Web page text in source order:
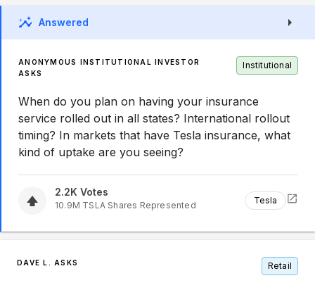
Answered
ANONYMOUS INSTITUTIONAL INVESTOR
ASKS
Institutional
When do you plan on having your insurance
service rolled out in all states? International rollout
timing? In markets that have Tesla insurance, what
kind of uptake are you seeing?
2.2K Votes
10.9M TSLA Shares Represented Tesla
DAVE L. ASKS Retail